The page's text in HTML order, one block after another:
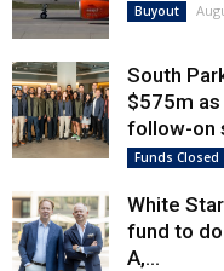
Buyout
South
$575m
follow-on
Funds Closed
White
fund to
A,...